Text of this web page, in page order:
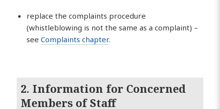
replace the complaints procedure
(whistleblowing is not the same as a complaint) –
seeComplaints chapter.
2. Information for Concerned
Members of Staff